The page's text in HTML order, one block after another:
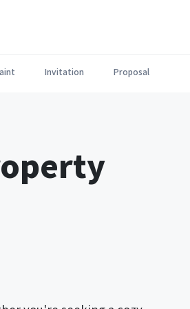
Invitation Proposal